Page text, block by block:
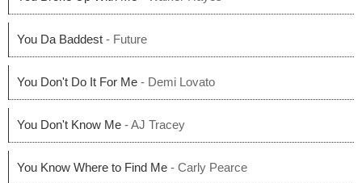
You Da Baddest - Future
You Don't Do It For Me - Demi Lovato
You Don't Know Me - AJ Tracey
You Know Where to Find Me - Carly Pearce